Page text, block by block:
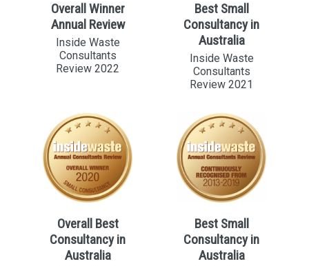
Overall Winner
Annual Review
Inside Waste
Consultants
Review 2022
Best Small
Consultancy in
Australia
Inside Waste
Consultants
Review 2021
Overall Best
Consultancy in
Australia
Best Small
Consultancy in
Australia